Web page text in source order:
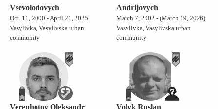
Vsevolodovych
Oct. 11, 2000 - April 21, 2025
Vasylivka, Vasylivska urban
community
Andrijovych
March 7, 2002 - (March 19, 2026)
Vasylivka, Vasylivska urban
community
Verenhotov Oleksandr
Volyk Ruslan